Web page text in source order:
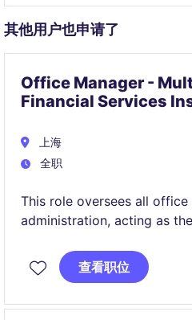
其他用户也申请了
Office Manager -
Financial Services
上海
全职
This role oversees all
administration, acting as
support, and daily business
smooth, efficient, and
查看职位